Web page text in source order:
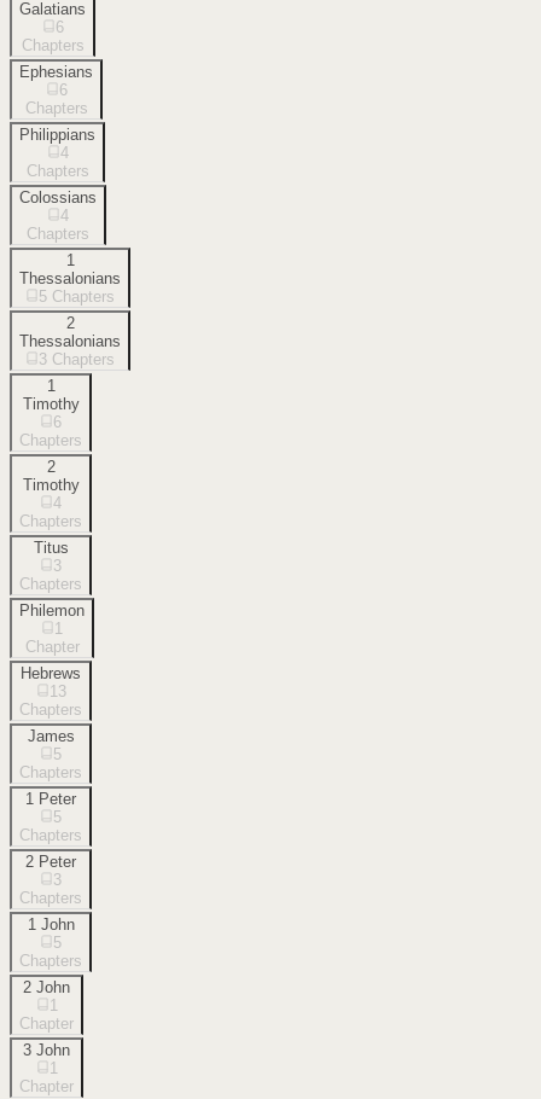
Galatians
6
Chapters
Ephesians
6
Chapters
Philippians
4
Chapters
Colossians
4
Chapters
1
Thessalonians
5 Chapters
2
Thessalonians
3 Chapters
1
Timothy
6
Chapters
2
Timothy
4
Chapters
Titus
3
Chapters
Philemon
1
Chapter
Hebrews
13
Chapters
James
5
Chapters
1 Peter
5
Chapters
2 Peter
3
Chapters
1 John
5
Chapters
2 John
1
Chapter
3 John
1
Chapter